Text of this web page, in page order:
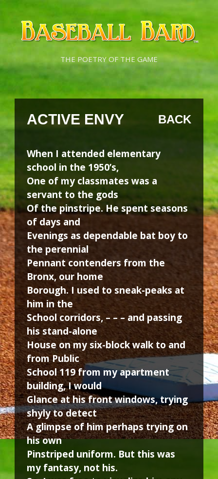
Skip
content
Skip
content
THE POETRY OF THE GAME
ACTIVE ENVY BACK
When I attended elementary
school in the 1950’s,
One of my classmates was a
servant to the gods
Of the pinstripe. He spent seasons
of days and
Evenings as dependable bat boy to
the perennial
Pennant contenders from the
Bronx, our home
Borough. I used to sneak-peaks at
him in the
School corridors, – – – and passing
his stand-alone
House on my six-block walk to and
from Public
School 119 from my apartment
building, I would
Glance at his front windows, trying
shyly to detect
A glimpse of him perhaps trying on
his own
Pinstriped uniform. But this was
my fantasy, not his.